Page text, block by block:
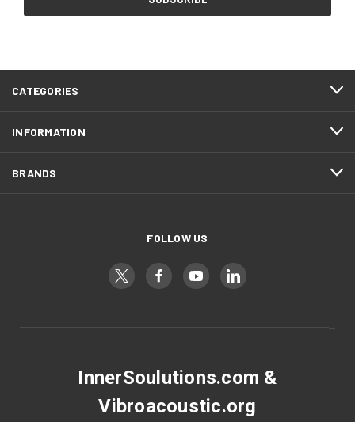
CATEGORIES
INFORMATION
BRANDS
FOLLOW US
InnerSoulutions.com &
Vibroacoustic.org